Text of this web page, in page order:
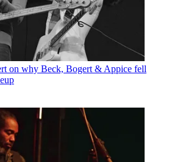
on why Beck, Bogert & Appice fell